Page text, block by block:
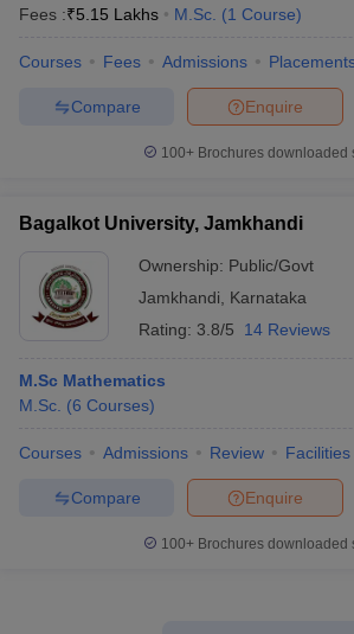
Fees :₹5.15 Lakhs M.Sc. (1 Course)
Courses Fees Admissions
Enquire
Compare
100+ Brochures downloaded
Bagalkot University, Jamkhandi
Ownership: Public/Govt
Jamkhandi
Karnataka
Rating: 3.8/5 14 Reviews
M.Sc Mathematics
M.Sc. (6 Courses)
Courses Admissions Review Facilities
Enquire
Compare
100+ Brochures downloaded